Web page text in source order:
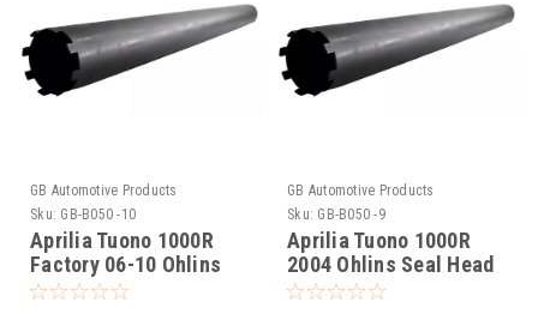
GB Automotive Products
Sku: GB-B050 -10
Aprilia Tuono 1000R
Factory 06-10 Ohlins
Seal Head Castle Tool
GB Automotive Products
Sku: GB-B050 -9
Aprilia Tuono 1000R
2004 Ohlins Seal Head
Castle Tool Part No.